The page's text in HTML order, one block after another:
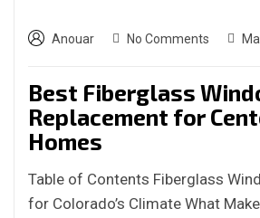
Anouar No Comments
Best Fiberglass
Replacement for
Homes
Table of Contents Fiberglass
for Colorado’s Climate What